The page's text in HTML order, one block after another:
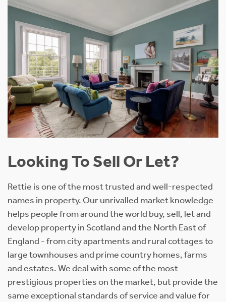
Looking To Sell Or Let?
Rettie is one of the most trusted and well-respected
names in property. Our unrivalled market knowledge
helps people from around the world buy, sell, let and
develop property in Scotland and the North East of
England - from city apartments and rural cottages to
large townhouses and prime country homes, farms
and estates. We deal with some of the most
prestigious properties on the market, but provide the
same exceptional standards of service and value for